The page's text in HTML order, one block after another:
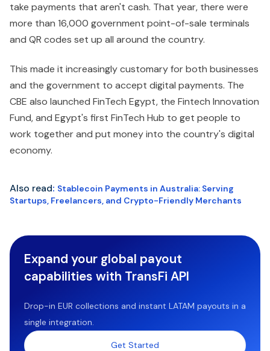
take payments that aren't cash. That year, there were
more than 16,000 government point-of-sale terminals
and QR codes set up all around the country.
This made it increasingly customary for both businesses
and the government to accept digital payments. The
CBE also launched FinTech Egypt, the Fintech Innovation
Fund, and Egypt's first FinTech Hub to get people to
work together and put money into the country's digital
economy.
Also read: Stablecoin Payments in Australia: Serving
Startups, Freelancers, and Crypto-Friendly Merchants
Expand your global payout
capabilities with TransFi API
Drop-in EUR collections and instant LATAM payouts in a
single integration.
Get Started